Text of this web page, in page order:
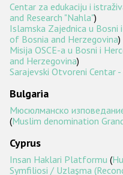
Centar za edukaciju i
and Research "Nahla")
Islamska Zajednica u Bosni
of Bosnia and Herzegovina)
Misija OSCE-a u Bosni i
and Herzegovina)
Sarajevski Otvoreni Centar -
Bulgaria
Мюсюлманско
(Muslim denomination
Cyprus
Insan Haklari Platformu (
Symfiliosi / Uzlaşma